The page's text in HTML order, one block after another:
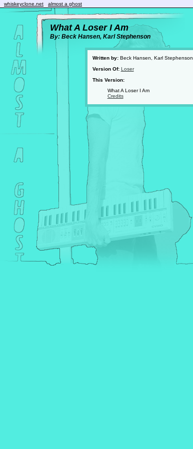
whiskeyclone.net almost a ghost
What A Loser I Am
By: Beck Hansen, Karl Stephenson
Written by:Beck Hansen, Karl Stephenson
Version Of: Loser
This Version:
What A Loser I Am
Credits